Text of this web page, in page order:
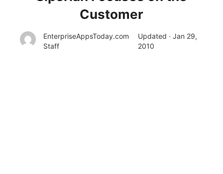
Customer
EnterpriseAppsToday.com
Staff
Updated · Jan 29,
2010